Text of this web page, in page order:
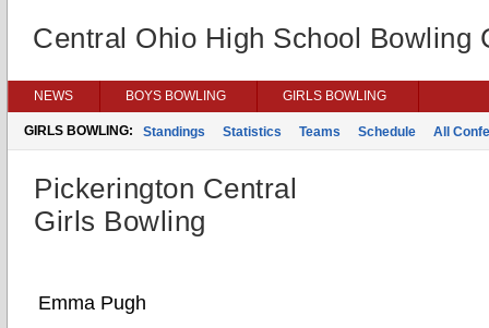
Central Ohio High School Bowling
NEWS BOYS BOWLING GIRLS BOWLING
GIRLS BOWLING: Standings Statistics Teams Schedule All
Pickerington Central
Girls Bowling
Emma Pugh